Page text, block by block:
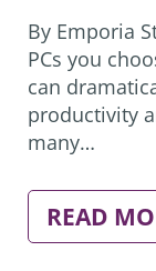
By Emporia
PCs you
can
productivity
many…
READ